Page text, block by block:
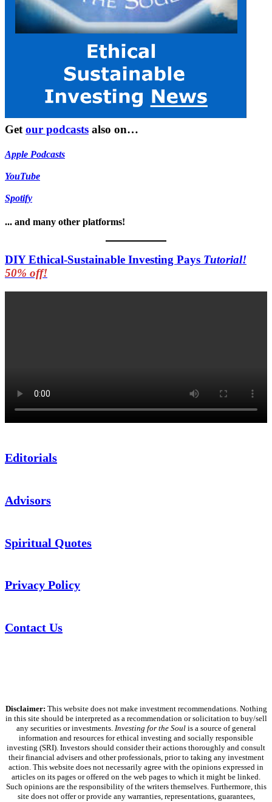
Get our podcasts also on…
Apple Podcasts
YouTube
Spotify
... and many other platforms!
DIY Ethical-Sustainable Investing Pays Tutorial!
50% off!
Editorials
Advisors
Spiritual Quotes
Privacy Policy
Contact Us
Disclaimer: This website does not make investment recommendations. Nothing
in this site should be interpreted as a recommendation or solicitation to buy/sell
any securities or investments. Investing for the Soulis a source of general
information and resources for ethical investing and socially responsible
investing (SRI). Investors should consider their actions thoroughly and consult
their financial advisers and other professionals, prior to taking any investment
action. This website does not necessarily agree with the opinions expressed in
articles on its pages or offered on the web pages to which it might be linked.
Such opinions are the responsibility of the writers themselves. Furthermore, this
site does not offer or provide any warranties, representations, guarantees,